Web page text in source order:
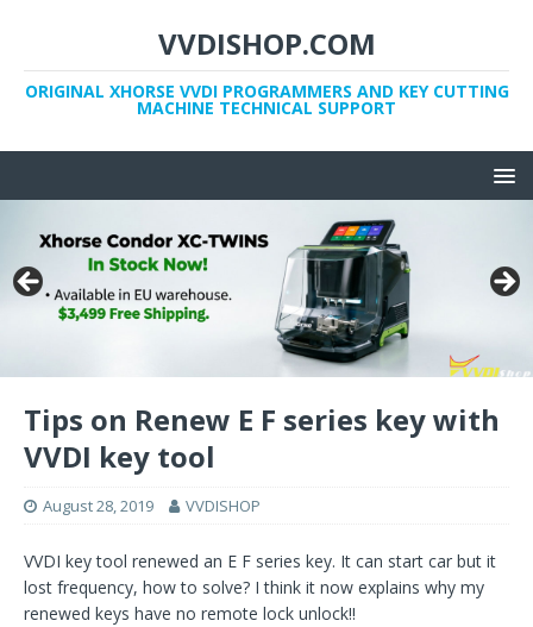
VVDISHOP.COM
ORIGINAL XHORSE VVDI PROGRAMMERS AND KEY CUTTING
MACHINE TECHNICAL SUPPORT
Tips on Renew E F series key with
VVDI key tool
August 28, 2019 VVDISHOP
VVDI key tool renewed an E F series key. It can start car but it
lost frequency, how to solve? I think it now explains why my
renewed keys have no remote lock unlock!!